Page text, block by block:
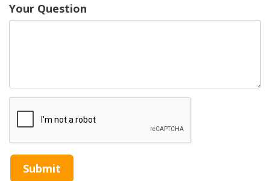
Your Question